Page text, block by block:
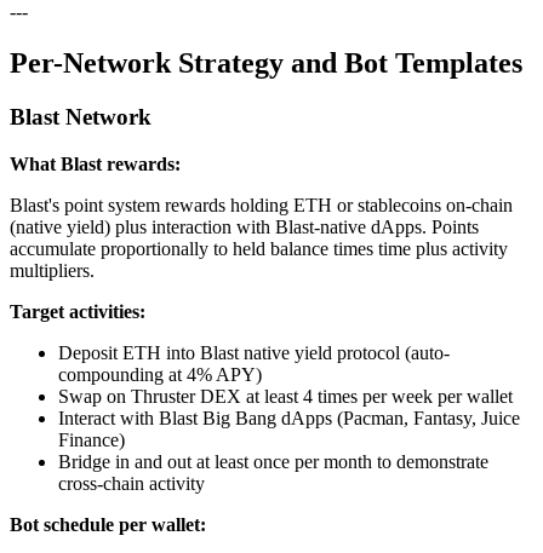
---
Per-Network Strategy and Bot Templates
Blast Network
What Blast rewards:
Blast's point system rewards holding ETH or stablecoins on-chain
(native yield) plus interaction with Blast-native dApps. Points
accumulate proportionally to held balance times time plus activity
multipliers.
Target activities:
Deposit ETH into Blast native yield protocol (auto-
compounding at 4% APY)
Swap on Thruster DEX at least 4 times per week per wallet
Interact with Blast Big Bang dApps (Pacman, Fantasy, Juice
Finance)
Bridge in and out at least once per month to demonstrate
cross-chain activity
Bot schedule per wallet: